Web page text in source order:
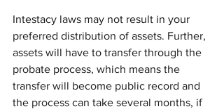
Intestacy laws may not result in your
preferred distribution of assets. Further,
assets will have to transfer through the
probate process, which means the
transfer will become public record and
the process can take several months, if